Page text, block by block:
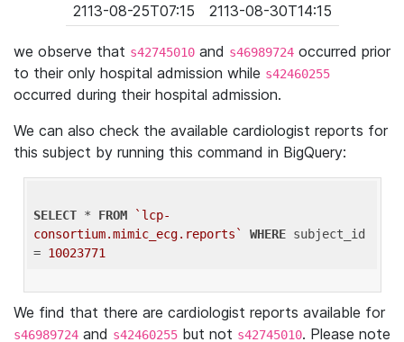
2113-08-25T07:15
2113-08-30T14:15
we observe that s42745010 and s46989724 occurred prior
to their only hospital admission while s42460255
occurred during their hospital admission.
We can also check the available cardiologist reports for
this subject by running this command in BigQuery:
SELECT * FROM
`lcp-
consortium.mimic_ecg.reports`
WHERE subject_id
= 10023771
We find that there are cardiologist reports available for
s46989724 and s42460255 but not s42745010. Please note